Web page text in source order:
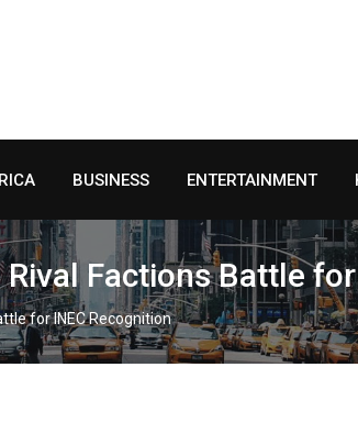
BUSINESS ENTERTAINMENT
Factions Battle
for INEC Recognition